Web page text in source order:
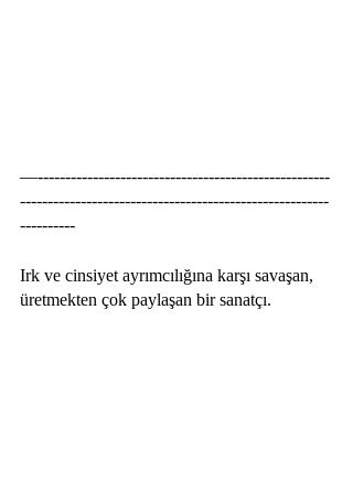
—-----------------------------------------------------
--------------------------------------------------------
----------
Irk ve cinsiyet ayrımcılığına karşı savaşan,
üretmekten çok paylaşan bir sanatçı.